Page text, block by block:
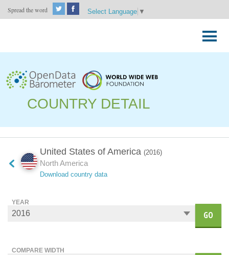
Spread the word Select Language ▼
to
COUNTRY DETAIL
United States of America (2016)
North America
Download country data
YEAR
GO
COMPARE WIDTH